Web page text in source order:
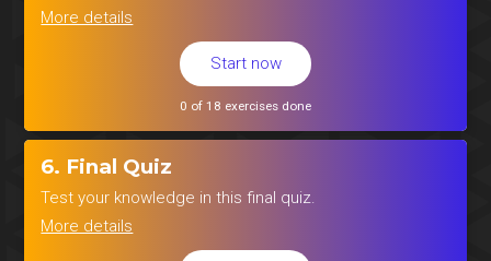
More details
Start now
0 of 18 exercises done
6. Final Quiz
Test your knowledge in this final quiz.
More details